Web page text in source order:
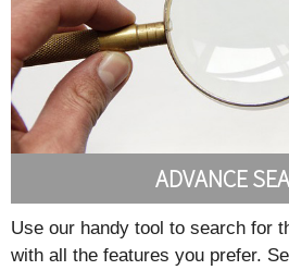
ADVANCE
Use our handy tool to search for
with all the features you prefer.